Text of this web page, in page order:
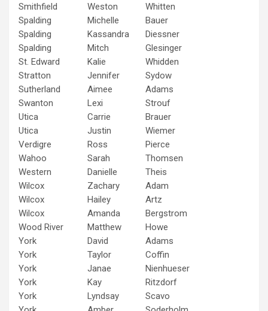
Smithfield
Weston
Whitten
Spalding
Michelle
Bauer
Spalding
Kassandra
Diessner
Spalding
Mitch
Glesinger
St. Edward
Kalie
Whidden
Stratton
Jennifer
Sydow
Sutherland
Aimee
Adams
Swanton
Lexi
Strouf
Utica
Carrie
Brauer
Utica
Justin
Wiemer
Verdigre
Ross
Pierce
Wahoo
Sarah
Thomsen
Western
Danielle
Theis
Wilcox
Zachary
Adam
Wilcox
Hailey
Artz
Wilcox
Amanda
Bergstrom
Wood River
Matthew
Howe
York
David
Adams
York
Taylor
Coffin
York
Janae
Nienhueser
York
Kay
Ritzdorf
York
Lyndsay
Scavo